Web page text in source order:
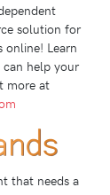
solution for
online! Learn
help your
more at
that needs a